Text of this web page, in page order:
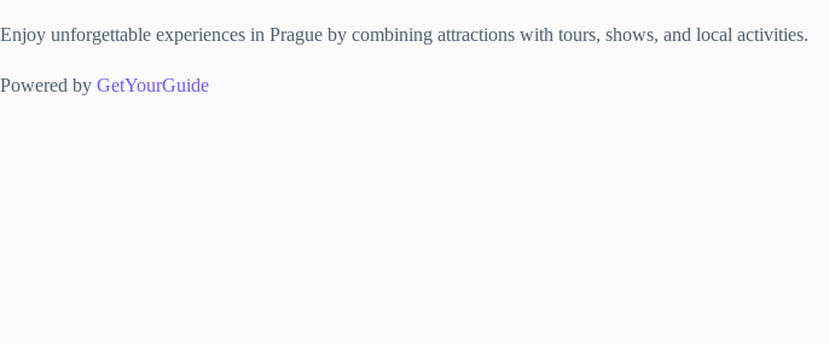
Enjoy unforgettable experiences in Prague by combining attractions with tours, shows, and local activities.
Powered by GetYourGuide